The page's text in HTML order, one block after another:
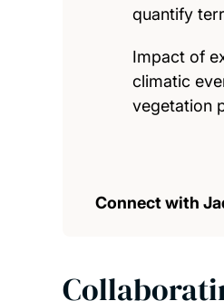
quantify
Impact of
climatic
vegetation
Connect with